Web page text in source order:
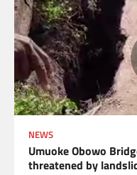
NEWS
Umuoke Obowo
threatened by